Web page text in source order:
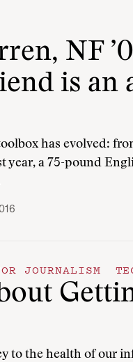
NF
is an
has evolved:
year, a 75-pound
JOURNALISM
to the health of our